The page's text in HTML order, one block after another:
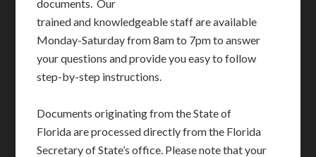
documents. Our
trained and knowledgeable staff are available
Monday-Saturday from 8am to 7pm to answer
your questions and provide you easy to follow
step-by-step instructions.
Documents originating from the State of
Florida are processed directly from the Florida
Secretary of State’s office. Please note that your